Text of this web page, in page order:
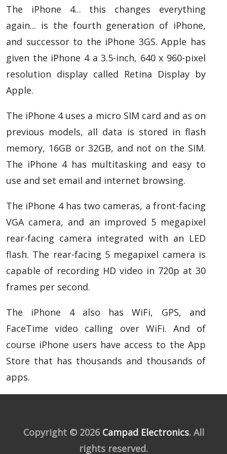
The iPhone 4... this changes everything
again... is the fourth generation of iPhone,
and successor to the iPhone 3GS. Apple has
given the iPhone 4 a 3.5-inch, 640 x 960-pixel
resolution display called Retina Display by
Apple.
The iPhone 4 uses a micro SIM card and as on
previous models, all data is stored in flash
memory, 16GB or 32GB, and not on the SIM.
The iPhone 4 has multitasking and easy to
use and set email and internet browsing.
The iPhone 4 has two cameras, a front-facing
VGA camera, and an improved 5 megapixel
rear-facing camera integrated with an LED
flash. The rear-facing 5 megapixel camera is
capable of recording HD video in 720p at 30
frames per second.
The iPhone 4 also has WiFi, GPS, and
FaceTime video calling over WiFi. And of
course iPhone users have access to the App
Store that has thousands and thousands of
apps.
Copyright © 2026 Campad Electronics. All
rights reserved.